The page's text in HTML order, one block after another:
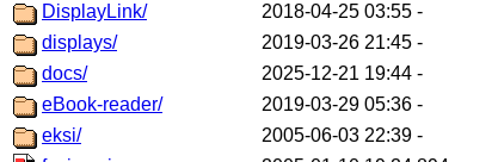
DisplayLink/
2018-04-25 03:55 -
displays/
2019-03-26 21:45 -
docs/
2025-12-21 19:44 -
eBook-reader/
2019-03-29 05:36 -
eksi/
2005-06-03 22:39 -